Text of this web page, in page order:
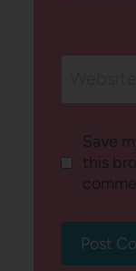
Save
this